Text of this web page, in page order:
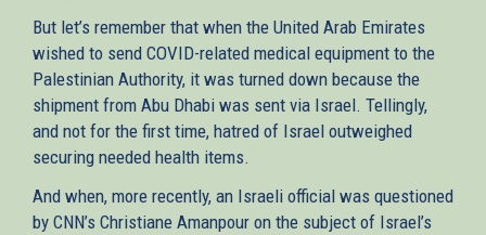
But let’s remember that when the United Arab Emirates
wished to send COVID-related medical equipment to the
Palestinian Authority, it was turned down because the
shipment from Abu Dhabi was sent via Israel. Tellingly,
and not for the first time, hatred of Israel outweighed
securing needed health items.
And when, more recently, an Israeli official was questioned
by CNN’s Christiane Amanpour on the subject of Israel’s